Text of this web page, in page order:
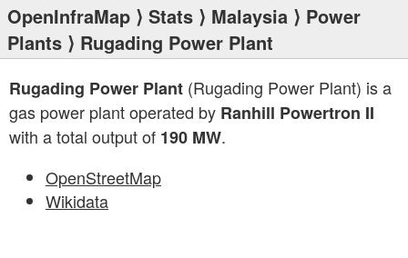
OpenInfraMap ⟩ Stats ⟩ Malaysia ⟩ Power
Plants ⟩ Rugading Power Plant
Rugading Power Plant (Rugading Power Plant) is a
gas power plant operated by Ranhill Powertron II
with a total output of 190 MW.
OpenStreetMap
Wikidata